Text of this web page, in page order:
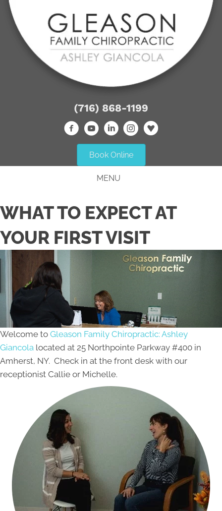
(716) 868-1199
Book Online
MENU
WHAT TO EXPECT AT
YOUR FIRST VISIT
Welcome to Gleason Family Chiropractic: Ashley
Giancola located at 25 Northpointe Parkway #400 in
Amherst, NY. Check in at the front desk with our
receptionist Callie or Michelle.